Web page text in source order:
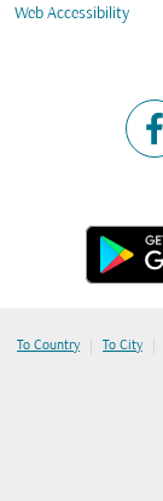
Web Accessibility
To Country | To City |